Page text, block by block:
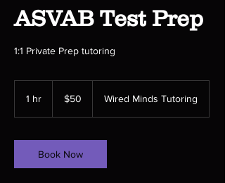
ASVAB Test Prep
1:1 Private Prep tutoring
1 hr
dollars$50 Wired Minds Tutoring
Book Now